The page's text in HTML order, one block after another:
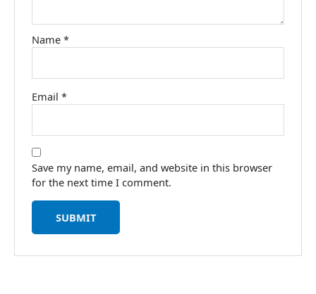
Name*
Email*
Save my name, email, and website in this browser
for the next time I comment.